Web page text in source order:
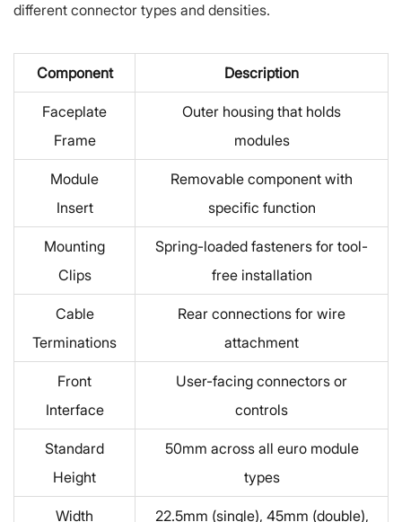
different connector types and densities.
Component Description
Faceplate
Frame
Outer housing that holds
modules
Module
Insert
Removable component with
specific function
Mounting
Clips
Spring-loaded fasteners for tool-
free installation
Cable
Terminations
Rear connections for wire
attachment
Front
Interface
User-facing connectors or
controls
Standard
Height
50mm across all euro module
types
Width 22.5mm (single), 45mm (double),